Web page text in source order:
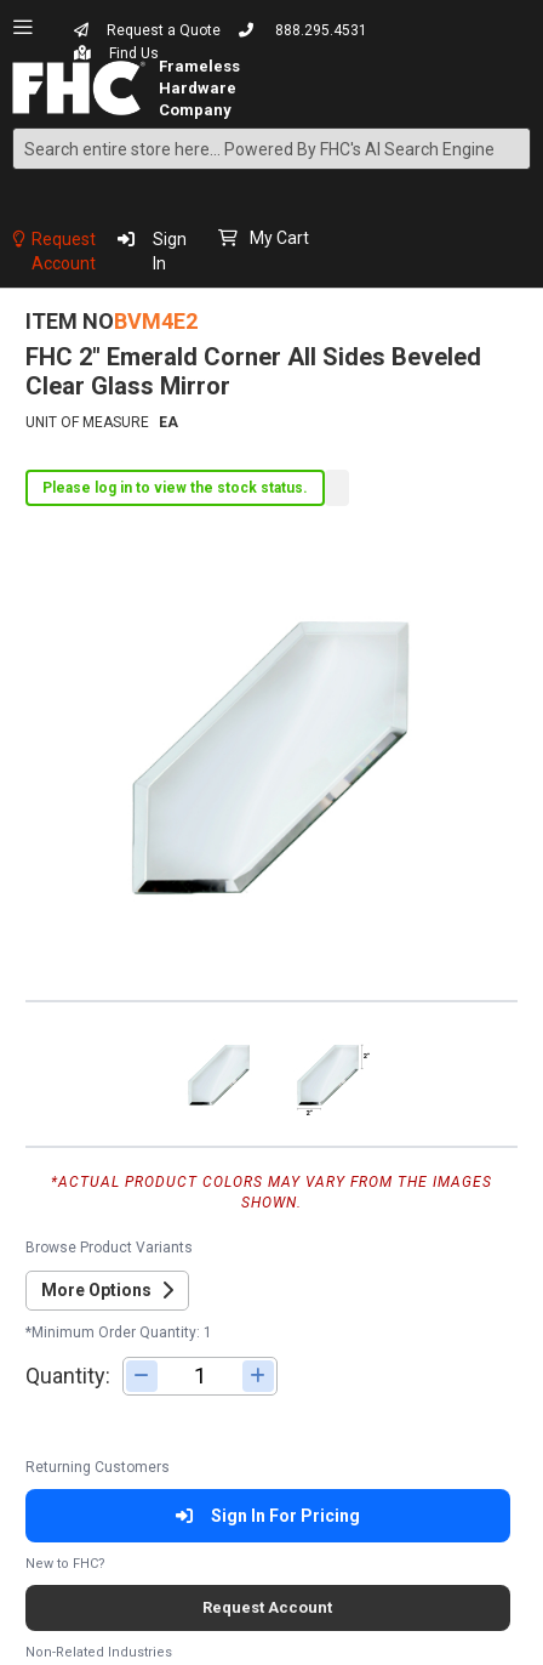
Request a Quote
888.295.4531
Find Us
Search
Content
Request
Account
Sign
In
My Cart
ITEM NOBVM4E2
FHC 2" Emerald Corner All Sides Beveled
Clear Glass Mirror
UNIT OF MEASURE EA
Please log in to view the stock status.
*ACTUAL PRODUCT COLORS MAY VARY FROM THE IMAGES
SHOWN.
Browse Product Variants
More Options
*Minimum Order Quantity: 1
Quantity: Adjust quantity
Returning Customers
Sign In For Pricing
New to FHC?
Request Account
Non-Related Industries